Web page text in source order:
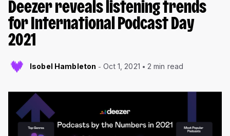
Deezer reveals listening trends
for International Podcast Day
2021
Isobel Hambleton Oct 1, 2021 2 min read